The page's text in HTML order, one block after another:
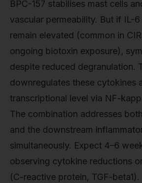
BPC-157 stabilises mast cells
vascular permeability. But if IL-
remain elevated (common in
ongoing biotoxin exposure),
despite reduced degranulation.
downregulates these cytokines
transcriptional level via NF-
The combination addresses
and the downstream
simultaneously. Expect 4–6
observing cytokine reductions
(C-reactive protein, TGF-beta1).